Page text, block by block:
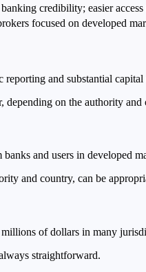
credibility; easier
focused on developed
and substantial capital
depending on the authority and
and users in developed
and country, can be
of dollars in many
straightforward.